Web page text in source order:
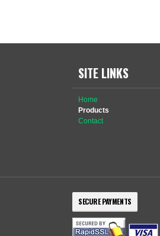
SITE LINKS
Home
Products
Contact
SECURE PAYMENTS